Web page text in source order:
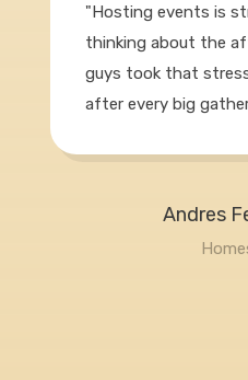
"Hosting events is
thinking about the
guys took that
after every big
Andres